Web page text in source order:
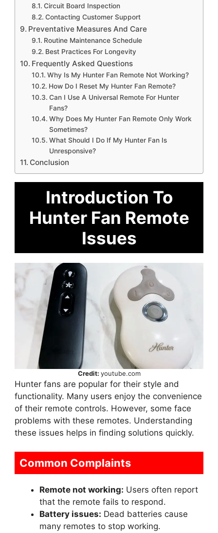
Circuit Board Inspection
Contacting Customer Support
Preventative Measures And Care
Routine Maintenance Schedule
Best Practices For Longevity
Frequently Asked Questions
Why Is My Hunter Fan Remote Not Working?
How Do I Reset My Hunter Fan Remote?
Can I Use A Universal Remote For Hunter
Fans?
Why Does My Hunter Fan Remote Only Work
Sometimes?
What Should I Do If My Hunter Fan Is
Unresponsive?
Conclusion
Introduction To
Hunter Fan Remote
Issues
Credit: youtube.com
Hunter fans are popular for their style and
functionality. Many users enjoy the convenience
of their remote controls. However, some face
problems with these remotes. Understanding
these issues helps in finding solutions quickly.
Common Complaints
Remote not working: Users often report
that the remote fails to respond.
Battery issues: Dead batteries cause
many remotes to stop working.